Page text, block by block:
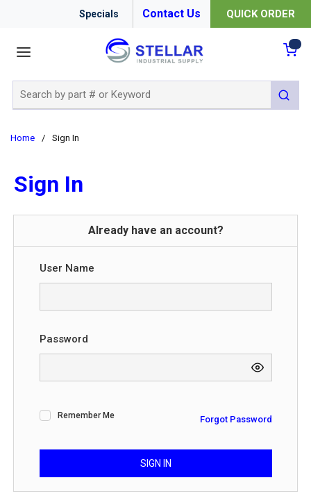
Specials Contact Us QUICK ORDER
submit
Home / Sign In
Sign In
Already have an account?
User Name
Password
Remember Me Forgot Password
SIGN IN